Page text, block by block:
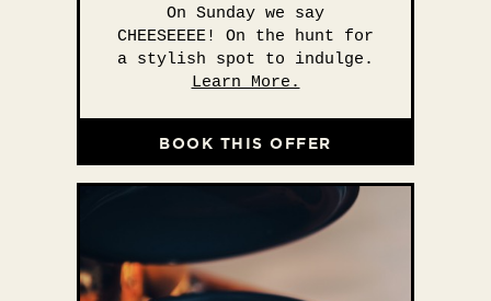
On Sunday we say
CHEESEEEE! On the hunt for
a stylish spot to indulge.
Learn More.
BOOK THIS OFFER